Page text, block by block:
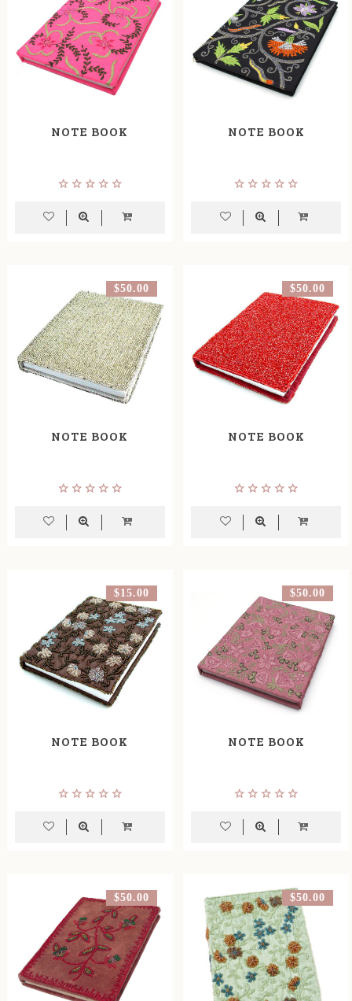
NOTE BOOK NOTE BOOK
$50.00
NOTE BOOK
$50.00
NOTE BOOK
$15.00
NOTE BOOK
$50.00
NOTE BOOK
$50.00 $50.00